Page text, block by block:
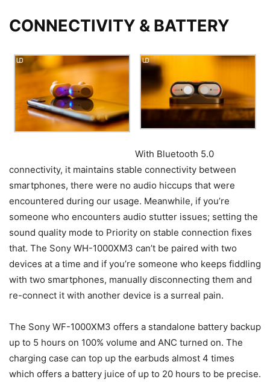
CONNECTIVITY & BATTERY
With Bluetooth 5.0
connectivity, it maintains stable connectivity between
smartphones, there were no audio hiccups that were
encountered during our usage. Meanwhile, if you’re
someone who encounters audio stutter issues; setting the
sound quality mode to Priority on stable connection fixes
that. The Sony WH-1000XM3 can’t be paired with two
devices at a time and if you’re someone who keeps fiddling
with two smartphones, manually disconnecting them and
re-connect it with another device is a surreal pain.
The Sony WF-1000XM3 offers a standalone battery backup
up to 5 hours on 100% volume and ANC turned on. The
charging case can top up the earbuds almost 4 times
which offers a battery juice of up to 20 hours to be precise.